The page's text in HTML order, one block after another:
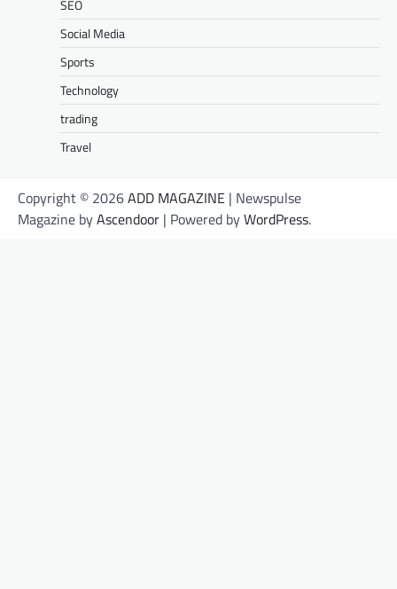
SEO
Social Media
Sports
Technology
trading
Travel
Copyright © 2026ADD MAGAZINE | Newspulse
Magazine byAscendoor | Powered byWordPress.